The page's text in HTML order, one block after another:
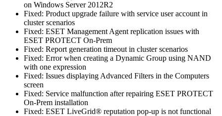
on Windows Server 2012R2
Fixed: Product upgrade failure with service user account in
cluster scenarios
Fixed: ESET Management Agent replication issues with
ESET PROTECT On-Prem
Fixed: Report generation timeout in cluster scenarios
Fixed: Error when creating a Dynamic Group using NAND
with one expression
Fixed: Issues displaying Advanced Filters in the Computers
screen
Fixed: Service malfunction after repairing ESET PROTECT
On-Prem installation
Fixed: ESET LiveGrid® reputation pop-up is not functional